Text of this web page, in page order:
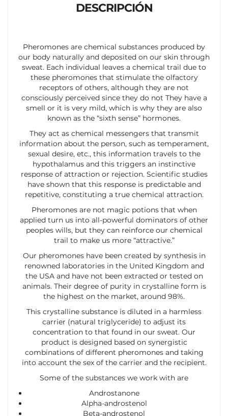
DESCRIPCIÓN
Pheromones are chemical substances produced by
our body naturally and deposited on our skin through
sweat. Each individual leaves a chemical trail due to
these pheromones that stimulate the olfactory
receptors of others, although they are not
consciously perceived since they do not They have a
smell or it is very mild, which is why they are also
known as the “sixth sense” hormones.
They act as chemical messengers that transmit
information about the person, such as temperament,
sexual desire, etc., this information travels to the
hypothalamus and this triggers an instinctive
response of attraction or rejection. Scientific studies
have shown that this response is predictable and
repetitive, constituting a true chemical attraction.
Pheromones are not magic potions that when
applied turn us into all-powerful dominators of other
peoples wills, but they can reinforce our chemical
trail to make us more “attractive.”
Our pheromones have been created by synthesis in
renowned laboratories in the United Kingdom and
the USA and have not been extracted or tested on
animals. Their degree of purity in crystalline form is
the highest on the market, around 98%.
This crystalline substance is diluted in a harmless
carrier (natural triglyceride) to adjust its
concentration to that found in our sweat. Our
product is designed based on synergistic
combinations of different pheromones and taking
into account the sex of the carrier and the recipient.
Some of the substances we work with are
Androstanone
Alpha-androstenol
Beta-androstenol